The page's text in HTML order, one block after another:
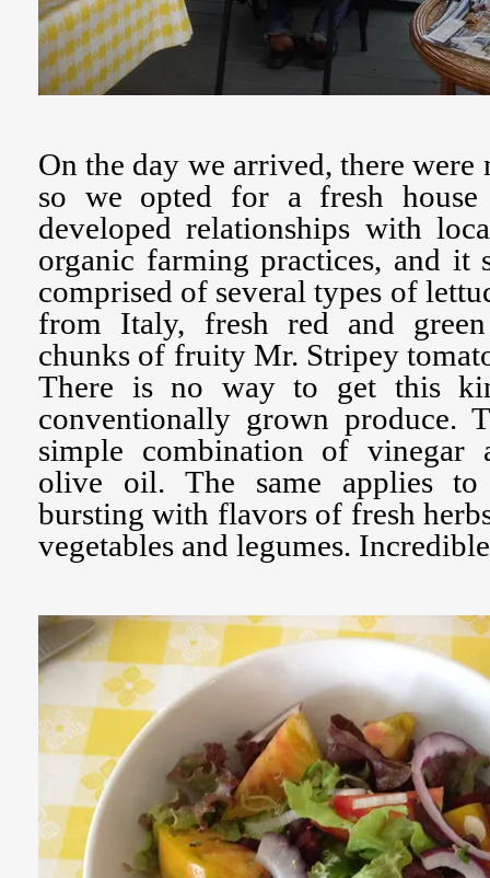
On the day we arrived, there were
so we opted for a fresh house
developed relationships with
organic farming practices, and it
comprised of several types of
from Italy, fresh red and
chunks of fruity Mr. Stripey
There is no way to get this
conventionally grown produce.
simple combination of vinegar
olive oil. The same applies to
bursting with flavors of fresh
vegetables and legumes.